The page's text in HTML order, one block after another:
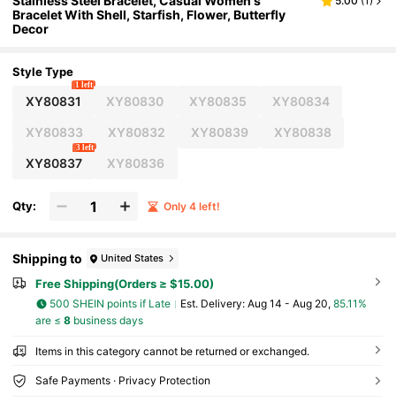
Bracelet With Shell, Starfish, Flower, Butterfly
Decor
Style Type
XY80831
1 left
XY80830 XY80835 XY80834
XY80833 XY80832 XY80839 XY80838
XY80837
3 left
XY80836
Qty: Only 4 left!
Shipping to United States
Free Shipping(Orders ≥ $15.00)
500 SHEIN points if Late ​Est. Delivery: Aug 14 - Aug 20, 85.11%
are ≤ 8business days
Items in this category cannot be returned or exchanged.
Safe Payments · Privacy Protection